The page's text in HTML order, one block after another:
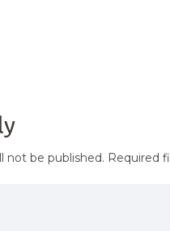
not be published. Required